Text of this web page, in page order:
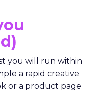
you will run within
a rapid creative
or a product page